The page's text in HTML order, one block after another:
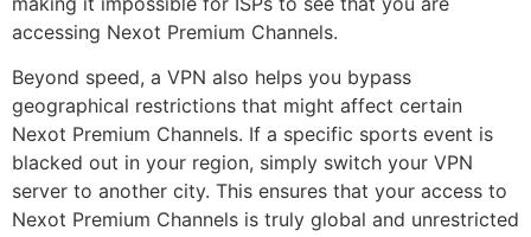
accessing Nexot Premium Channels.
Beyond speed, a VPN also helps you bypass
geographical restrictions that might affect certain
Nexot Premium Channels. If a specific sports event is
blacked out in your region, simply switch your VPN
server to another city. This ensures that your access to
Nexot Premium Channels is truly global and unrestricted